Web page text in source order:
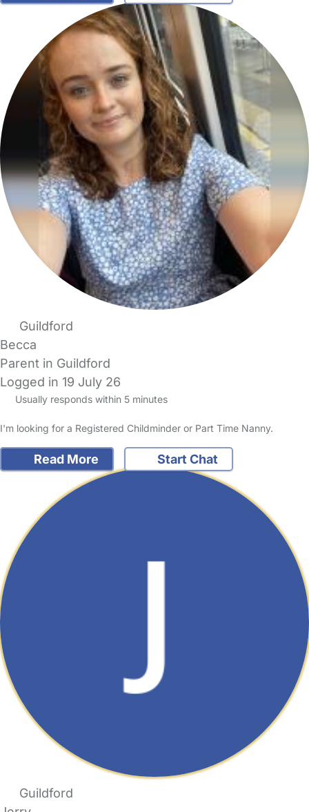
Guildford
Becca
Parent in Guildford
Logged in 19 July 26
Usually responds within 5 minutes
I'm looking for a Registered Childminder or Part Time Nanny.
Read More Start Chat
Guildford